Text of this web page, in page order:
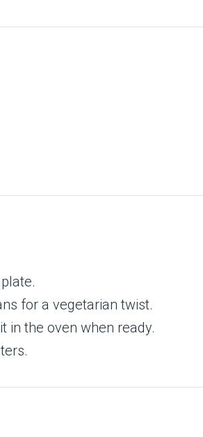
for a vegetarian twist.
in the oven when ready.